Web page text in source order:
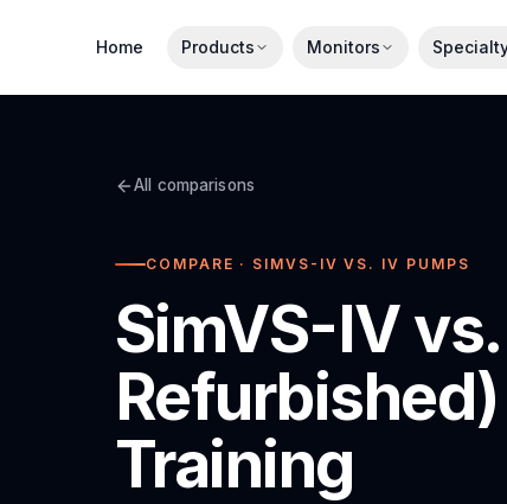
Home Products Monitors
All comparisons
COMPARE · SIMVS-IV VS. IV PUMPS
SimVS-IV
Training